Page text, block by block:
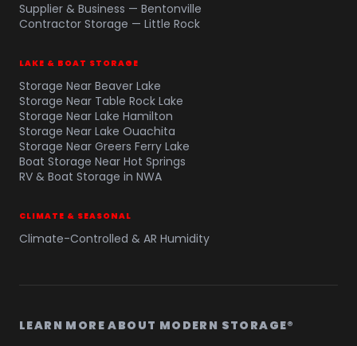
Supplier & Business — Bentonville
Contractor Storage — Little Rock
LAKE & BOAT STORAGE
Storage Near Beaver Lake
Storage Near Table Rock Lake
Storage Near Lake Hamilton
Storage Near Lake Ouachita
Storage Near Greers Ferry Lake
Boat Storage Near Hot Springs
RV & Boat Storage in NWA
CLIMATE & SEASONAL
Climate-Controlled & AR Humidity
LEARN MORE ABOUT MODERN STORAGE®